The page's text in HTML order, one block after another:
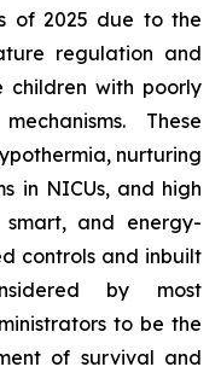
of 2025 due to the
regulation and
children with poorly
These
nurturing
in NICUs, and high
and energy-
controls and inbuilt
by most
to be the
of survival and